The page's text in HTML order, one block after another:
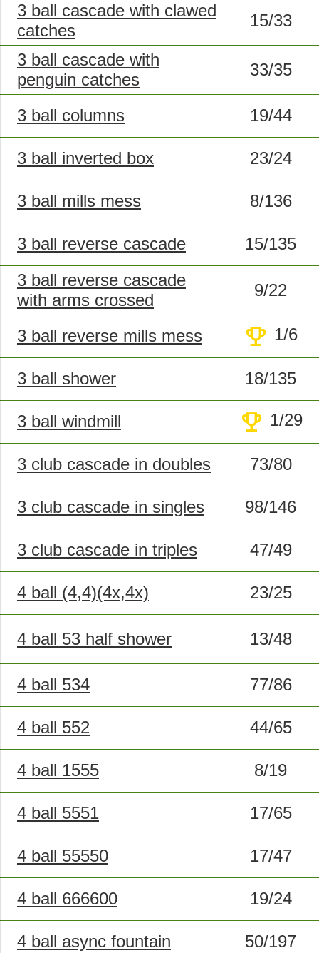
3 ball cascade with clawed
catches
15/33
3 ball cascade with
penguin catches
33/35
3 ball columns 19/44
3 ball inverted box 23/24
3 ball mills mess 8/136
3 ball reverse cascade
15/135
3 ball reverse cascade
with arms crossed
9/22
3 ball reverse mills mess trophy 1/6
3 ball shower 18/135
3 ball windmill trophy 1/29
3 club cascade in doubles 73/80
3 club cascade in singles 98/146
3 club cascade in triples 47/49
4 ball (4,4)(4x,4x) 23/25
4 ball 53 half shower 13/48
4 ball 534 77/86
4 ball 552 44/65
4 ball 1555 8/19
4 ball 5551 17/65
4 ball 55550 17/47
4 ball 666600 19/24
4 ball async fountain 50/197